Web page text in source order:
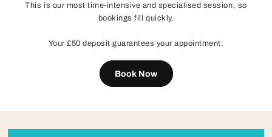
This is our most time-intensive and specialised session, so
bookings fill quickly.
Your £50 deposit guarantees your appointment.
Book Now